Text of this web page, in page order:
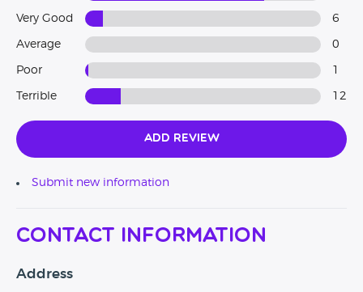
Very Good 6
Average 0
Poor
Terrible 12
Add Review
Submit new information
Contact Information
Address